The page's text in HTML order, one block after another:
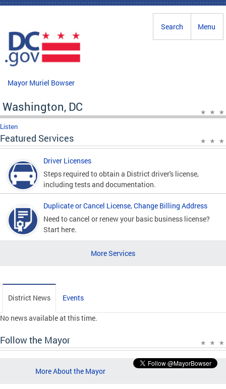
Skip to main content
Menu
Search
Mayor Muriel Bowser
Washington, DC
Listen
Featured Services
Driver Licenses
Steps required to obtain a District driver's license,
including tests and documentation.
Duplicate or Cancel License, Change Billing Address
Need to cancel or renew your basic business license?
Start here.
More Services
District News Events
No news available at this time.
Follow the Mayor
More About the Mayor